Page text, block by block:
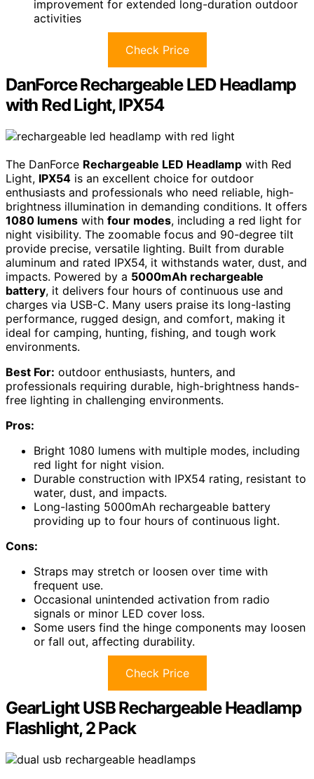
improvement for extended long-duration outdoor
activities
Check Price
DanForce Rechargeable LED Headlamp
with Red Light, IPX54
The DanForce Rechargeable LED Headlamp with Red
Light, IPX54 is an excellent choice for outdoor
enthusiasts and professionals who need reliable, high-
brightness illumination in demanding conditions. It offers
1080 lumens with four modes, including a red light for
night visibility. The zoomable focus and 90-degree tilt
provide precise, versatile lighting. Built from durable
aluminum and rated IPX54, it withstands water, dust, and
impacts. Powered by a 5000mAh rechargeable
battery, it delivers four hours of continuous use and
charges via USB-C. Many users praise its long-lasting
performance, rugged design, and comfort, making it
ideal for camping, hunting, fishing, and tough work
environments.
Best For: outdoor enthusiasts, hunters, and
professionals requiring durable, high-brightness hands-
free lighting in challenging environments.
Pros:
Bright 1080 lumens with multiple modes, including
red light for night vision.
Durable construction with IPX54 rating, resistant to
water, dust, and impacts.
Long-lasting 5000mAh rechargeable battery
providing up to four hours of continuous light.
Cons:
Straps may stretch or loosen over time with
frequent use.
Occasional unintended activation from radio
signals or minor LED cover loss.
Some users find the hinge components may loosen
or fall out, affecting durability.
Check Price
GearLight USB Rechargeable Headlamp
Flashlight, 2 Pack